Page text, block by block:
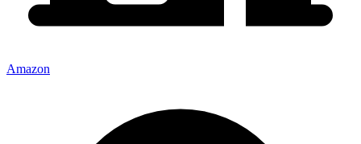
Amazon